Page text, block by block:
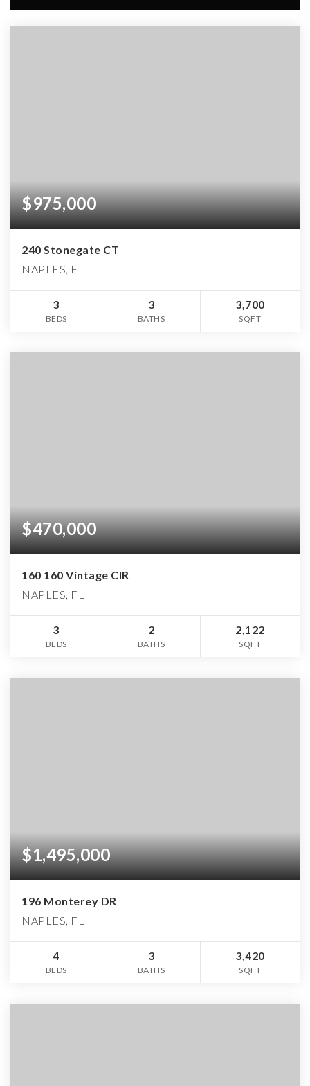
$975,000
240 Stonegate CT
NAPLES, FL
3
BEDS
3
BATHS
3,700
SQFT
$470,000
160 160 Vintage CIR
NAPLES, FL
3
BEDS
2
BATHS
2,122
SQFT
$1,495,000
196 Monterey DR
NAPLES, FL
4
BEDS
3
BATHS
3,420
SQFT